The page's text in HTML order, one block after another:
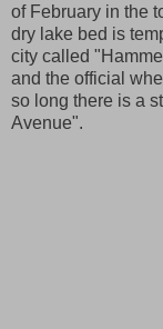
of February in the
dry lake bed is
city called
and the official
so long there is a
Avenue".